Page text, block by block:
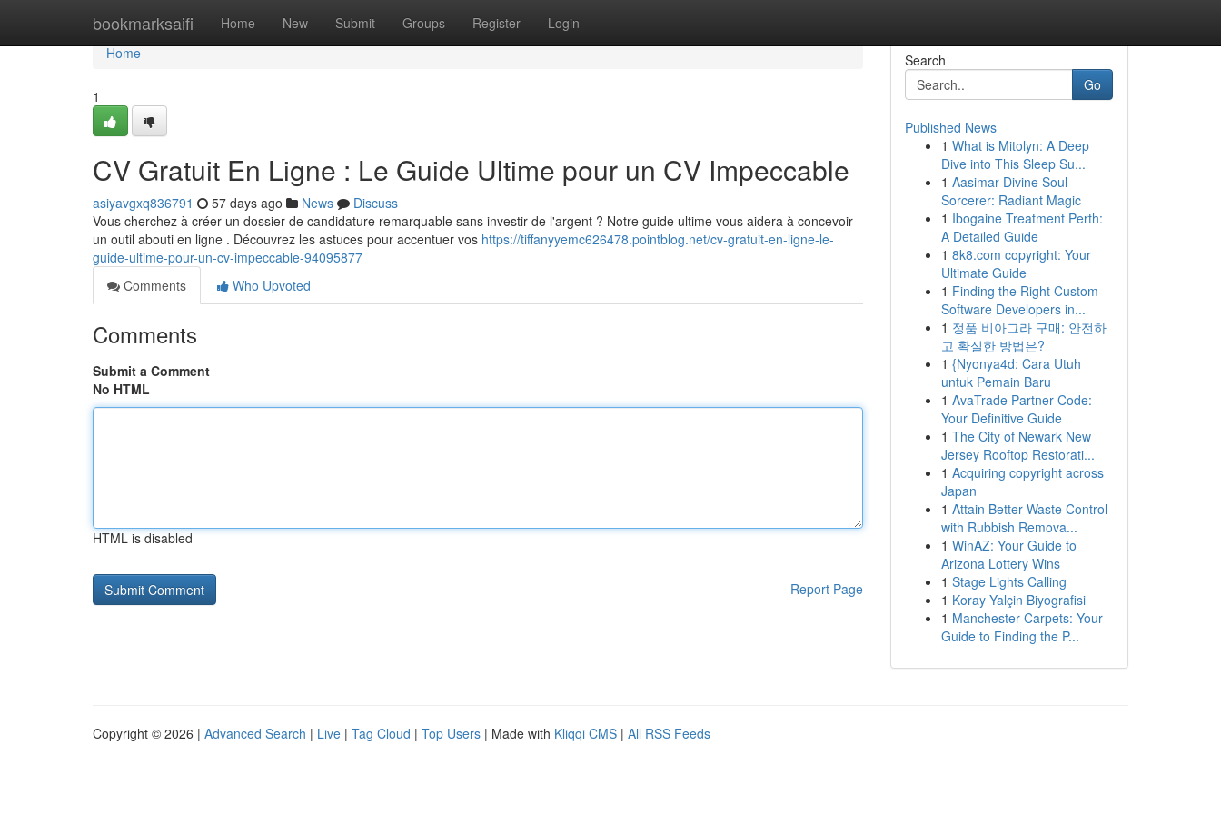
bookmarksaifi Home New Submit Groups Register Login
Home
Home
1
CV Gratuit En Ligne : Le Guide Ultime pour un CV Impeccable
asiyavgxq836791 57 days ago News
Discuss
Vous cherchez à créer un dossier de candidature remarquable sans investir de l'argent ? Notre guide ultime vous aidera à concevoir
un outil abouti en ligne . Découvrez les astuces pour accentuer vos https://tiffanyyemc626478.pointblog.net/cv-gratuit-en-ligne-le-
guide-ultime-pour-un-cv-impeccable-94095877
Comments
Who Upvoted
Comments
Submit a Comment
No HTML
HTML is disabled
Report Page
Search
Go
Published News
1 What is Mitolyn: A Deep
Dive into This Sleep Su...
1 Aasimar Divine Soul
Sorcerer: Radiant Magic
1 Ibogaine Treatment Perth:
A Detailed Guide
1 8k8.com copyright: Your
Ultimate Guide
1 Finding the Right Custom
Software Developers in...
1 정품 비아그라 구매: 안전하
고 확실한 방법은?
1 {Nyonya4d: Cara Utuh
untuk Pemain Baru
1 AvaTrade Partner Code:
Your Definitive Guide
1 The City of Newark New
Jersey Rooftop Restorati...
1 Acquiring copyright across
Japan
1 Attain Better Waste Control
with Rubbish Remova...
1 WinAZ: Your Guide to
Arizona Lottery Wins
1 Stage Lights Calling
1 Koray Yalçin Biyografisi
1 Manchester Carpets: Your
Guide to Finding the P...
Copyright © 2026 | Advanced Search | Live | Tag Cloud | Top Users | Made with Kliqqi CMS | All RSS Feeds